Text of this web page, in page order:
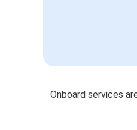
Onboard services